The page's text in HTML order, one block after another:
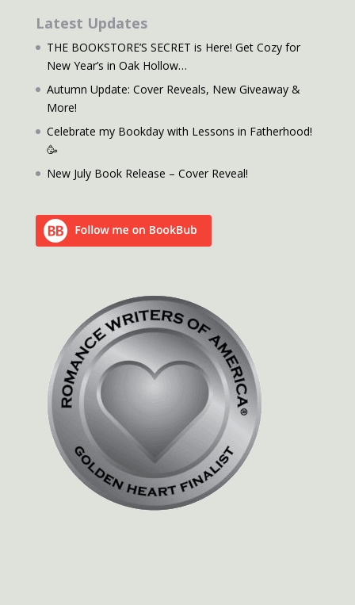
Latest Updates
THE BOOKSTORE’S SECRET is Here! Get Cozy for
New Year’s in Oak Hollow…
Autumn Update: Cover Reveals, New Giveaway &
More!
Celebrate my Bookday with Lessons in Fatherhood!
🥳
New July Book Release – Cover Reveal!